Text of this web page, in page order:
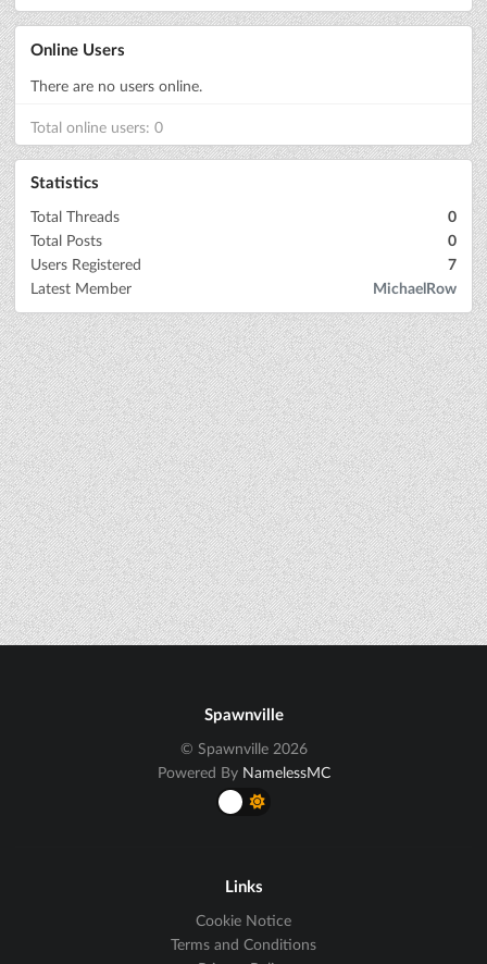
Online Users
There are no users online.
Total online users: 0
Statistics
Total Threads
0
Total Posts
0
Users Registered
7
Latest Member
MichaelRow
Spawnville
© Spawnville 2026
Powered By NamelessMC
Links
Cookie Notice
Terms and Conditions